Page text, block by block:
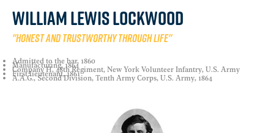
William Lewis Lockwood
"Honest and trustworthy through life"
Admitted to the bar, 1860
Manufacturing, 1864
Company H, 48th Regiment, New York Volunteer Infantry, U.S. Army
First lieutenant, 1861
A.A.G., Second Division, Tenth Army Corps, U.S. Army, 1864